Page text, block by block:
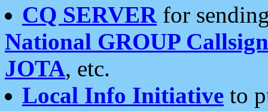
CQ SERVERfor
National GROUP
JOTA, etc.
Local Info Initiative to